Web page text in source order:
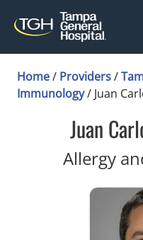
Home/ Providers/
Immunology/ Juan
Juan
Allergy